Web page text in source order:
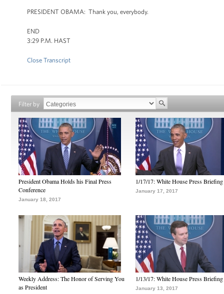
PRESIDENT OBAMA: Thank you, everybody.
END
3:29 P.M. HAST
Close Transcript
Filter by
President Obama Holds his Final Press
Conference
January 18, 2017
1/17/17: White House Press Briefing
January 17, 2017
Weekly Address: The Honor of Serving You
as President
1/13/17: White House Press Briefing
January 13, 2017